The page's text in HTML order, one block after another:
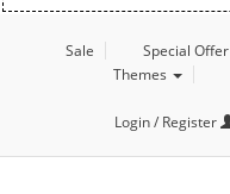
Sale Special Offer
Themes
Login / Register